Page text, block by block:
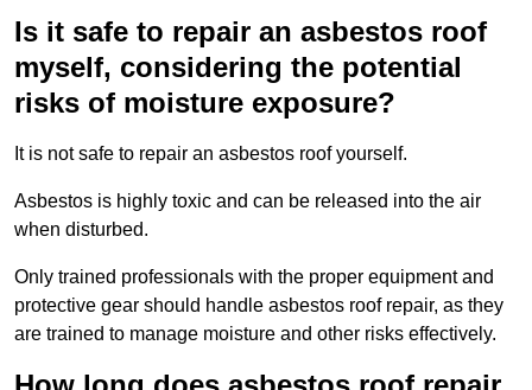
Is it safe to repair an asbestos roof
myself, considering the potential
risks of moisture exposure?
It is not safe to repair an asbestos roof yourself.
Asbestos is highly toxic and can be released into the air
when disturbed.
Only trained professionals with the proper equipment and
protective gear should handle asbestos roof repair, as they
are trained to manage moisture and other risks effectively.